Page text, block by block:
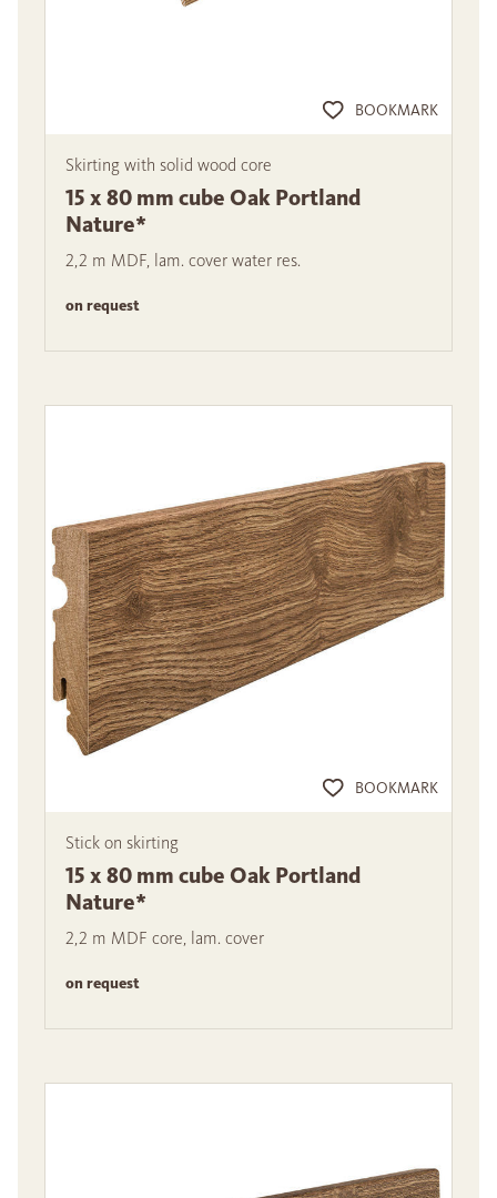
BOOKMARK
Skirting with solid wood core
15 x 80 mm cube Oak Portland
Nature*
2,2 m MDF, lam. cover water res.
on request
BOOKMARK
Stick on skirting
15 x 80 mm cube Oak Portland
Nature*
2,2 m MDF core, lam. cover
on request